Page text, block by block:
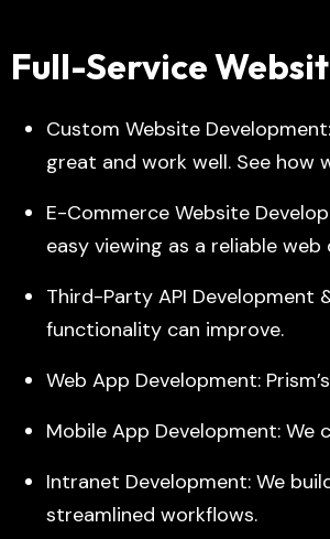
Full-Service
Custom Website
great and work well. See
E-Commerce Website
easy viewing as a reliable
Third-Party API Development
functionality can improve.
Web App Development:
Mobile App Development:
Intranet Development: We
streamlined workflows.